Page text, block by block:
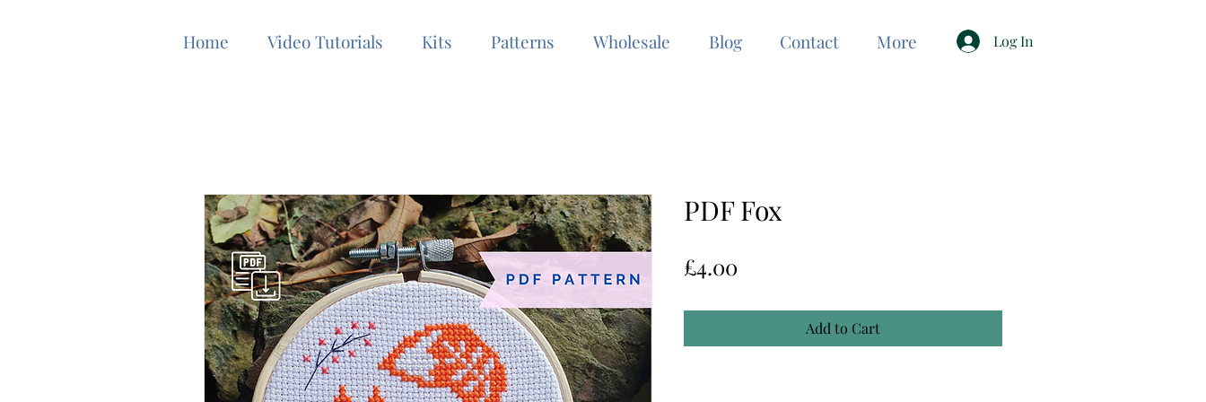
Home Video Tutorials Kits Patterns Wholesale Blog Contact More Log In
PDF Fox
£4.00Price
Add to Cart